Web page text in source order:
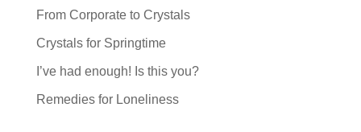
From Corporate to Crystals
Crystals for Springtime
I’ve had enough! Is this you?
Remedies for Loneliness